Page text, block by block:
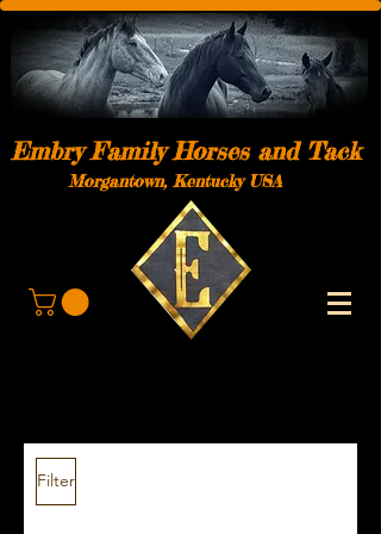
Embry Family Horses and Tack
Morgantown, Kentucky USA
Filter